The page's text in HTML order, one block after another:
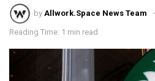
by Allwork.Space News Team
Reading Time: 1 min read